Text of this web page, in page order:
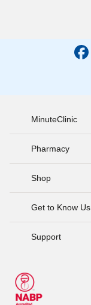
MinuteClinic
Pharmacy
Shop
Get to Know Us
Support